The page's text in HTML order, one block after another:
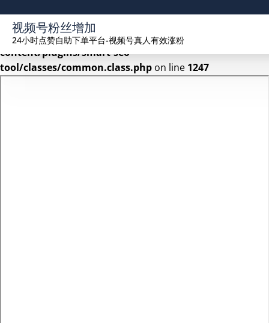
Warning: Undefined array key 2 in
/www/wwwroot/seekhue.com/wp-
content/plugins/smart-seo-
tool/classes/common.class.php on line 1247
视频号粉丝增加
24小时点赞自助下单平台-视频号真人有效涨粉